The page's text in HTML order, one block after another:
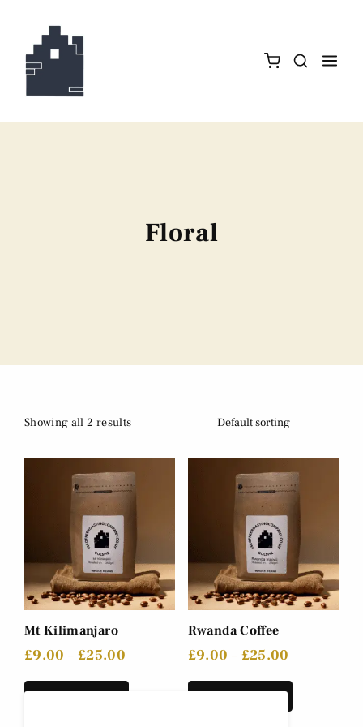
Floral
Showing all 2 results
Mt Kilimanjaro
£9.00 – £25.00
Select options
Rwanda Coffee
£9.00 – £25.00
Select options